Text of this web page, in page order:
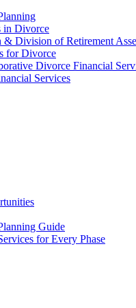
in Divorce
& Division of Retirement
for Divorce
Divorce Financial
Services
Guide
for Every Phase